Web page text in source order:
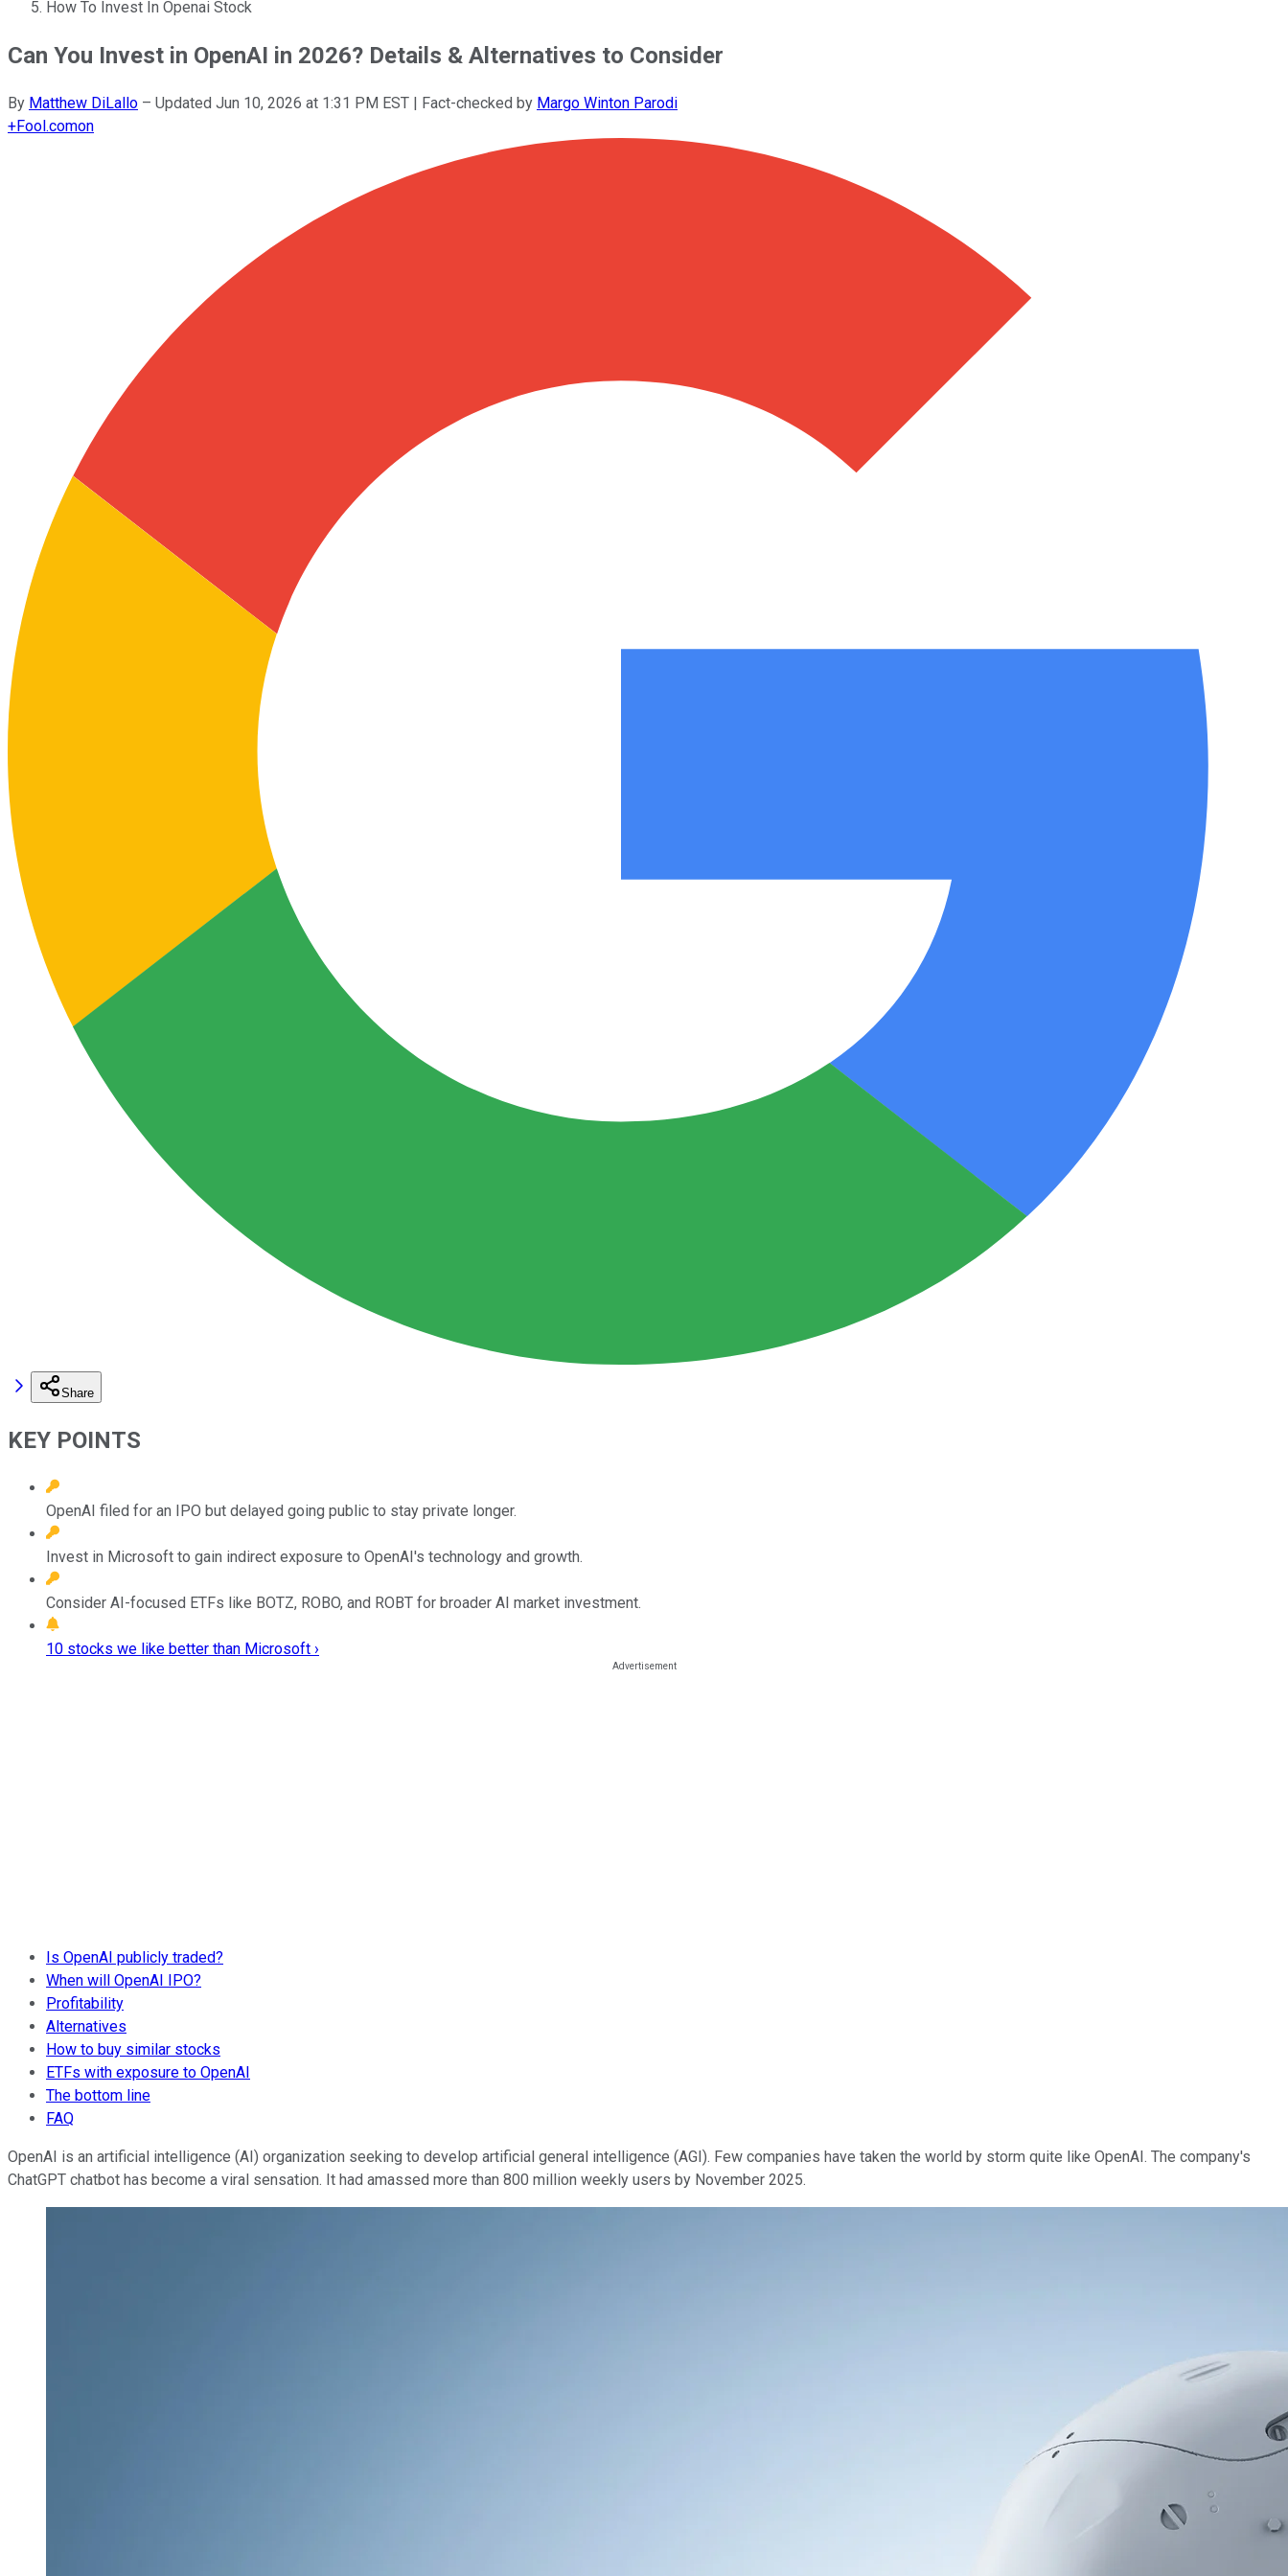
How To Invest In Openai Stock
Can You Invest in OpenAI in 2026? Details & Alternatives to Consider
By Matthew DiLallo – Updated Jun 10, 2026 at 1:31 PM EST | Fact-checked by Margo Winton Parodi
+Fool.comon
Share
KEY POINTS
OpenAI filed for an IPO but delayed going public to stay private longer.
Invest in Microsoft to gain indirect exposure to OpenAI's technology and growth.
Consider AI-focused ETFs like BOTZ, ROBO, and ROBT for broader AI market investment.
10 stocks we like better than Microsoft ›
Is OpenAI publicly traded?
When will OpenAI IPO?
Profitability
Alternatives
How to buy similar stocks
ETFs with exposure to OpenAI
The bottom line
FAQ
OpenAI is an artificial intelligence (AI) organization seeking to develop artificial general intelligence (AGI). Few companies have taken the world by storm quite like OpenAI. The company's
ChatGPT chatbot has become a viral sensation. It had amassed more than 800 million weekly users by November 2025.